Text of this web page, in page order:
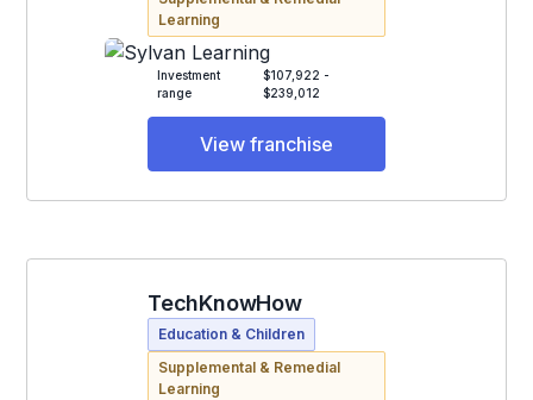
Learning
Investment
range
$107,922 -
$239,012
View franchise
TechKnowHow
Education & Children
Supplemental & Remedial
Learning